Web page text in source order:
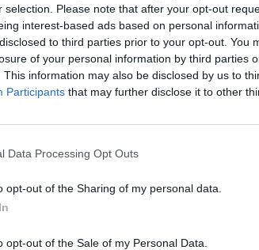
selection. Please note that after your opt-out
interest-based ads based on personal
to third parties prior to your opt-out. You
of your personal information by third parties
This information may also be disclosed by us to
Participants that may further disclose it to other
Data Processing Opt Outs
opt-out of the Sharing of my personal data.
opt-out of the Sale of my Personal Data.